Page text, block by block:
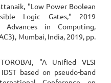
"Low Power Boolean
Logic Gates," 2019
Advances in Computing,
Mumbai, India, 2019, pp.
"A Unified VLSI
based on pseudo-band